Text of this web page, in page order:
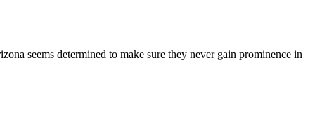
seems determined to make sure they never gain prominence in